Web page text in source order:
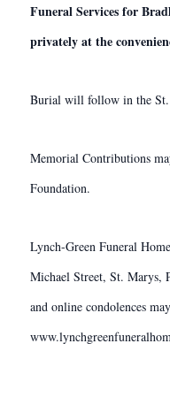
Funeral Services for
privately at the
Burial will follow in the St.
Memorial Contributions
Foundation.
Lynch-Green Funeral
Michael Street, St. Marys,
and online condolences